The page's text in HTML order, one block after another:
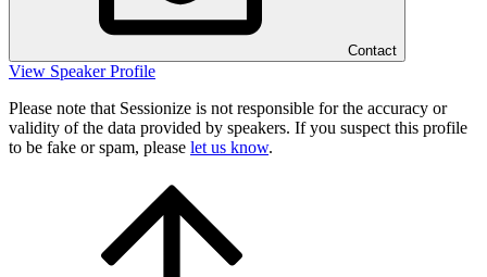
Contact
View Speaker Profile
Please note that Sessionize is not responsible for the accuracy or
validity of the data provided by speakers. If you suspect this profile
to be fake or spam, please let us know.